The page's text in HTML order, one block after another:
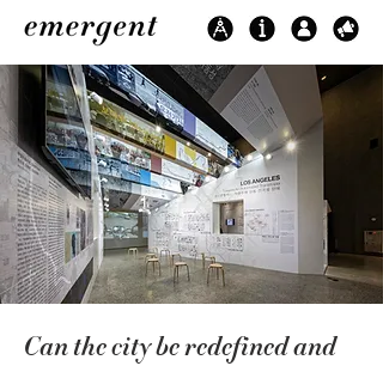
Can the city be redefined and